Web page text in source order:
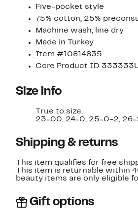
Five-pocket style
75% cotton, 25%
Machine wash, line dry
Made in Turkey
Item #10814835
Core Product ID
Size info
True to size.
23=00, 24=0, 25=0-2,
Shipping & returns
This item qualifies for free
This item is returnable within
beauty items are only eligible
Gift options